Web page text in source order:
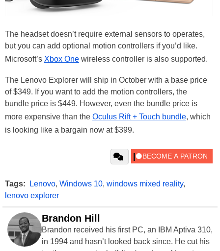
The headset doesn’t require external sensors to operates,
but you can add optional motion controllers if you’d like.
Microsoft’s Xbox One wireless controller is also supported.
The Lenovo Explorer will ship in October with a base price
of $349. If you want to add the motion controllers, the
bundle price is $449. However, even the bundle price is
more expensive than the Oculus Rift + Touch bundle, which
is looking like a bargain now at $399.
Tags: Lenovo, Windows 10, windows mixed reality,
lenovo explorer
Brandon Hill
Brandon received his first PC, an IBM Aptiva 310,
in 1994 and hasn’t looked back since. He cut his